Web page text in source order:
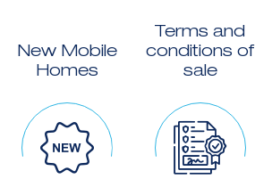
New Mobile
Homes
Terms and
conditions of
sale